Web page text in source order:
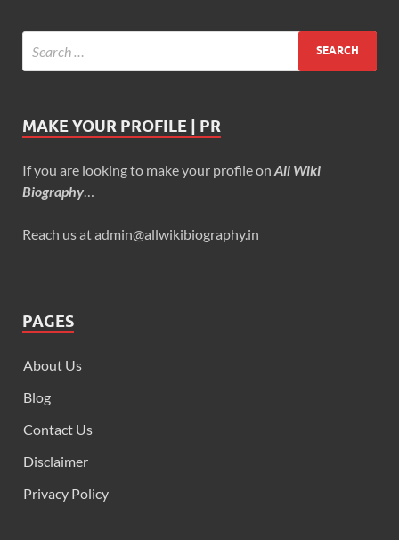
MAKE YOUR PROFILE | PR
If you are looking to make your profile on All Wiki
Biography
Reach us at admin@allwikibiography.in
PAGES
About Us
Blog
Contact Us
Disclaimer
Privacy Policy